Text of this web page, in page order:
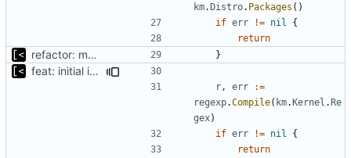
km.Distro. Packages ()
if err != nil
{
return
refactor: move kernel functions to submodule }
feat: initial implementation of distro interface
r , err
:=
regexp.Compile( km.Kernel .Re
gex)
if err != nil
{
return